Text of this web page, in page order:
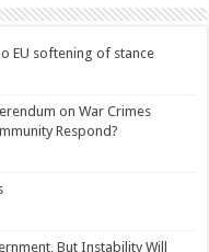
EU softening of stance
on War Crimes
Respond?
But Instability Will